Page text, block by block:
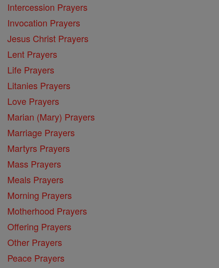
Intercession Prayers
Invocation Prayers
Jesus Christ Prayers
Lent Prayers
Life Prayers
Litanies Prayers
Love Prayers
Marian (Mary) Prayers
Marriage Prayers
Martyrs Prayers
Mass Prayers
Meals Prayers
Morning Prayers
Motherhood Prayers
Offering Prayers
Other Prayers
Peace Prayers